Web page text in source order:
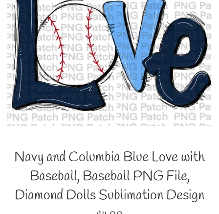
Navy and Columbia Blue Love with
Baseball, Baseball PNG File,
Diamond Dolls Sublimation Design